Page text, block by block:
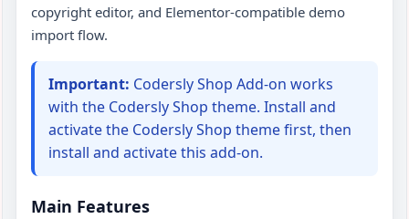
Troubleshooting
FAQ
Support
copyright editor, and Elementor-compatible demo
import flow.
Important: Codersly Shop Add-on works
with the Codersly Shop theme. Install and
activate the Codersly Shop theme first, then
install and activate this add-on.
Main Features